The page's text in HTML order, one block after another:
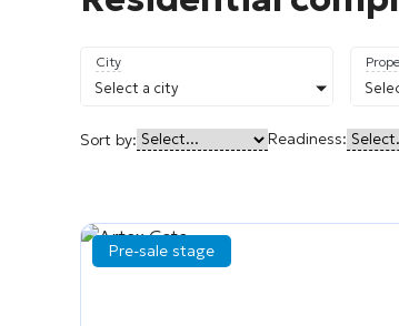
City
Select a city
Sort by: Readiness:
Pre-sale stage